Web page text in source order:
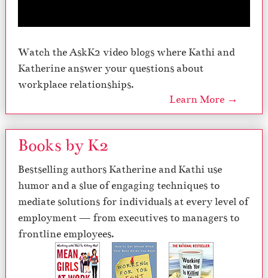
Watch the AskK2 video blogs where Kathi and
Katherine answer your questions about
workplace relationships.
Learn More →
Books by K2
Bestselling authors Katherine and Kathi use
humor and a slue of engaging techniques to
mediate solutions for individuals at every level of
employment — from executives to managers to
frontline employees.